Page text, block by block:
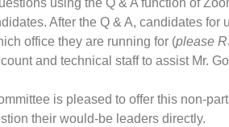
using the Q & A function of
After the Q & A, candidates for
office they are running for (please
and technical staff to assist Mr.
is pleased to offer this non-
their would-be leaders directly.